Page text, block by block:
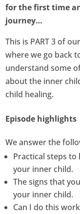
for the first time
journey…
This is PART 3 of
where we go back
understand some
about the inner
child healing.
Episode highlights
We answer the
Practical steps
your inner child.
The signs that
your inner child.
Can I do this